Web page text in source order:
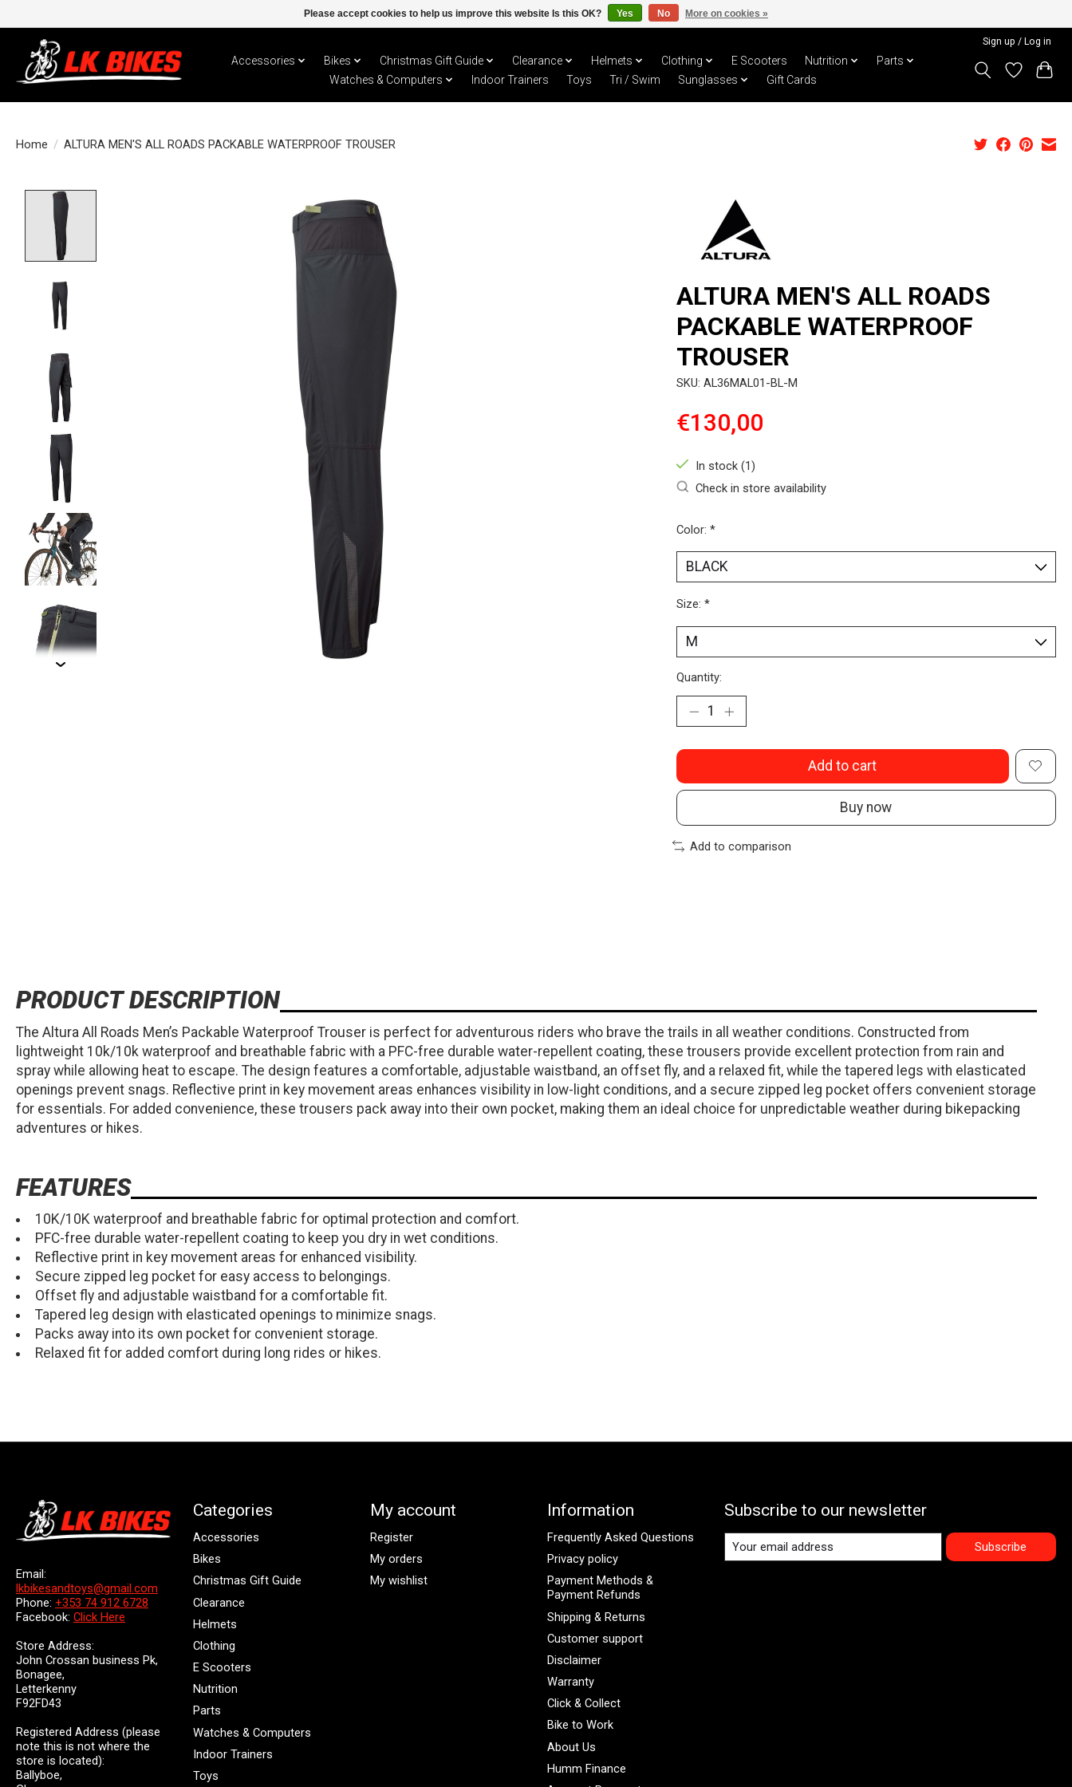
Sign up / Log in
Accessories Bikes Christmas Gift Guide Clearance Helmets Clothing E Scooters Nutrition
Parts
Watches & Computers
Indoor Trainers Toys Tri / Swim Sunglasses Gift Cards
Home / ALTURA MEN'S ALL ROADS PACKABLE WATERPROOF TROUSER
ALTURA MEN'S ALL ROADS
PACKABLE WATERPROOF
TROUSER
SKU: AL36MAL01-BL-M
€130,00
In stock (1)
Check in store availability
Color: *
Size: *
Quantity:
Add to cart
Buy now
Add to comparison
PRODUCT DESCRIPTION
The Altura All Roads Men’s Packable Waterproof Trouser is perfect for adventurous riders who brave the trails in all weather conditions. Constructed from
lightweight 10k/10k waterproof and breathable fabric with a PFC-free durable water-repellent coating, these trousers provide excellent protection from rain and
spray while allowing heat to escape. The design features a comfortable, adjustable waistband, an offset fly, and a relaxed fit, while the tapered legs with elasticated
openings prevent snags. Reflective print in key movement areas enhances visibility in low-light conditions, and a secure zipped leg pocket offers convenient storage
for essentials. For added convenience, these trousers pack away into their own pocket, making them an ideal choice for unpredictable weather during bikepacking
adventures or hikes.
FEATURES
10K/10K waterproof and breathable fabric for optimal protection and comfort.
PFC-free durable water-repellent coating to keep you dry in wet conditions.
Reflective print in key movement areas for enhanced visibility.
Secure zipped leg pocket for easy access to belongings.
Offset fly and adjustable waistband for a comfortable fit.
Tapered leg design with elasticated openings to minimize snags.
Packs away into its own pocket for convenient storage.
Relaxed fit for added comfort during long rides or hikes.
Email:
lkbikesandtoys@gmail.com
Phone: +353 74 912 6728
Facebook: Click Here
Store Address:
John Crossan business Pk,
Bonagee,
Letterkenny
F92FD43
Registered Address (please
note this is not where the
store is located):
Ballyboe,
Categories
Accessories
Bikes
Christmas Gift Guide
Clearance
Helmets
Clothing
E Scooters
Nutrition
Parts
Watches & Computers
Indoor Trainers
Toys
My account
Register
My orders
My wishlist
Information
Frequently Asked Questions
Privacy policy
Payment Methods &
Payment Refunds
Shipping & Returns
Customer support
Disclaimer
Warranty
Click & Collect
Bike to Work
About Us
Humm Finance
Subscribe to our newsletter
Subscribe
Please accept cookies to help us improve this website Is this OK? Yes No More on cookies »